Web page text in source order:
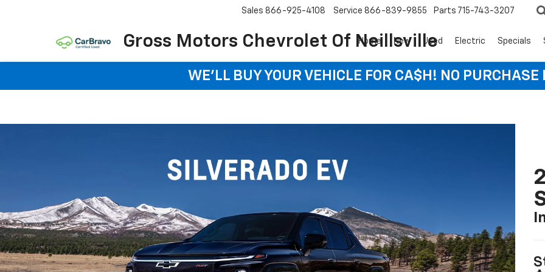
Gross Motors Chevrolet Of Neillsville
Sales 866-925-4108 Service 866-839-9855 Parts 715-743-3207
Home New Used Electric Specials
WE'LL BUY YOUR VEHICLE FOR CA$H! NO PURCHASE